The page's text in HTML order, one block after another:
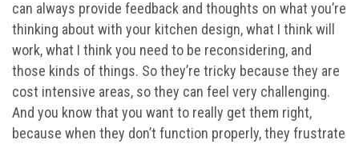
can always provide feedback and thoughts on what you’re
thinking about with your kitchen design, what I think will
work, what I think you need to be reconsidering, and
those kinds of things. So they’re tricky because they are
cost intensive areas, so they can feel very challenging.
And you know that you want to really get them right,
because when they don’t function properly, they frustrate